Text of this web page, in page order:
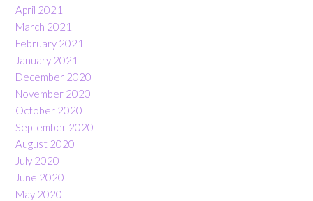
April 2021
March 2021
February 2021
January 2021
December 2020
November 2020
October 2020
September 2020
August 2020
July 2020
June 2020
May 2020